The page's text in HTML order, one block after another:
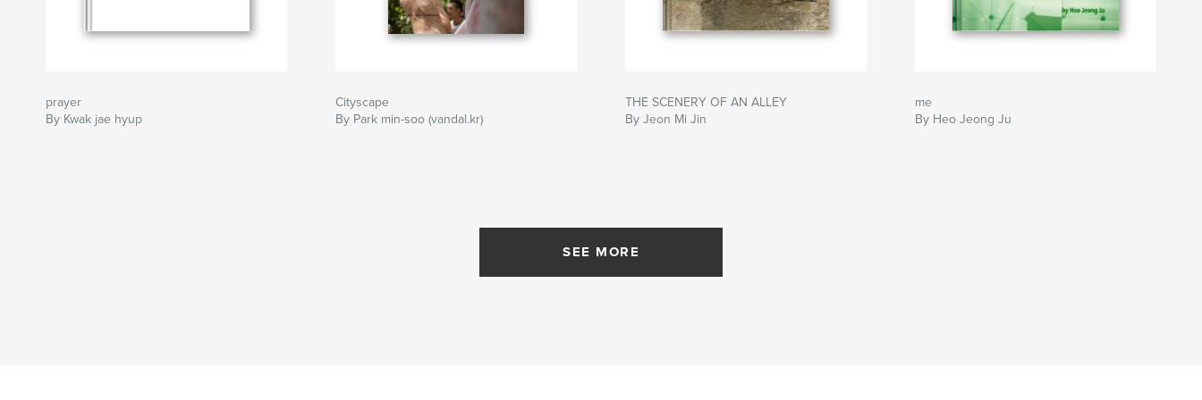
prayer
By Kwak jae hyup
Cityscape
By Park min-soo (vandal.kr)
THE SCENERY OF AN ALLEY
By Jeon Mi Jin
me
By Heo Jeong Ju
SEE MORE